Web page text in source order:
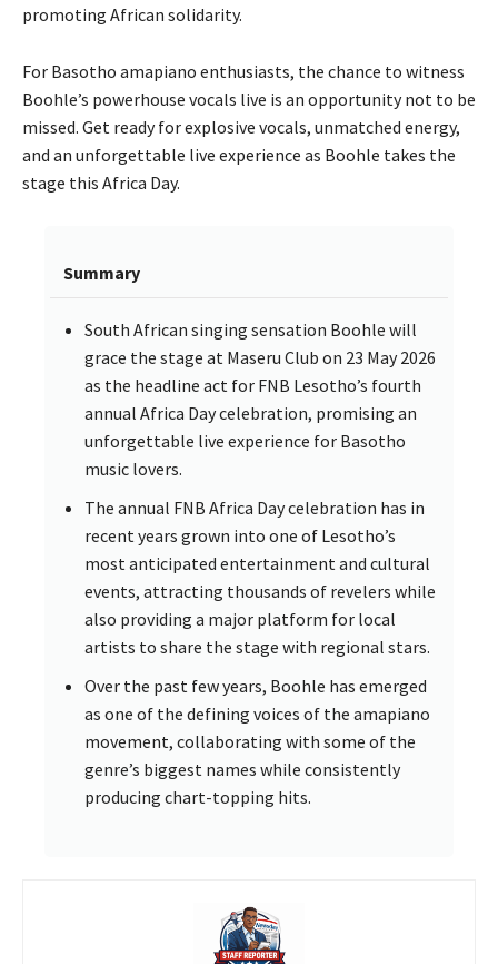
promoting African solidarity.
For Basotho amapiano enthusiasts, the chance to witness
Boohle’s powerhouse vocals live is an opportunity not to be
missed. Get ready for explosive vocals, unmatched energy,
and an unforgettable live experience as Boohle takes the
stage this Africa Day.
Summary
South African singing sensation Boohle will
grace the stage at Maseru Club on 23 May 2026
as the headline act for FNB Lesotho’s fourth
annual Africa Day celebration, promising an
unforgettable live experience for Basotho
music lovers.
The annual FNB Africa Day celebration has in
recent years grown into one of Lesotho’s
most anticipated entertainment and cultural
events, attracting thousands of revelers while
also providing a major platform for local
artists to share the stage with regional stars.
Over the past few years, Boohle has emerged
as one of the defining voices of the amapiano
movement, collaborating with some of the
genre’s biggest names while consistently
producing chart-topping hits.